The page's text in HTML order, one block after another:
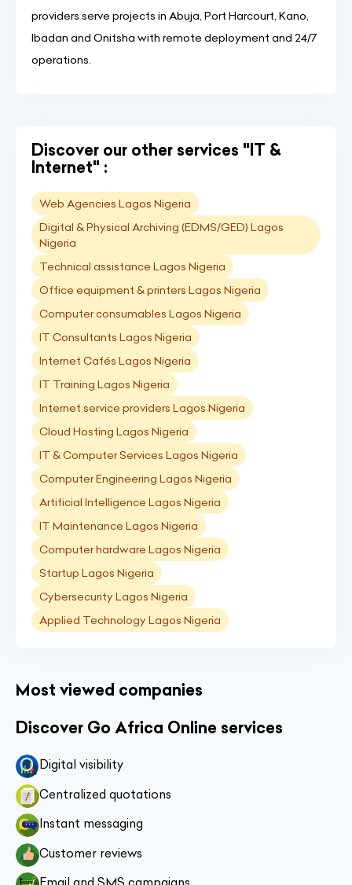
providers serve projects in Abuja, Port Harcourt, Kano,
Ibadan and Onitsha with remote deployment and 24/7
operations.
Discover our other services "IT &
Internet" :
Web Agencies Lagos Nigeria
Digital & Physical Archiving (EDMS/GED) Lagos
Nigeria
Technical assistance Lagos Nigeria
Office equipment & printers Lagos Nigeria
Computer consumables Lagos Nigeria
IT Consultants Lagos Nigeria
Internet Cafés Lagos Nigeria
IT Training Lagos Nigeria
Internet service providers Lagos Nigeria
Cloud Hosting Lagos Nigeria
IT & Computer Services Lagos Nigeria
Computer Engineering Lagos Nigeria
Artificial Intelligence Lagos Nigeria
IT Maintenance Lagos Nigeria
Computer hardware Lagos Nigeria
Startup Lagos Nigeria
Cybersecurity Lagos Nigeria
Applied Technology Lagos Nigeria
Most viewed companies
Discover Go Africa Online services
Digital visibility
Centralized quotations
Instant messaging
Customer reviews